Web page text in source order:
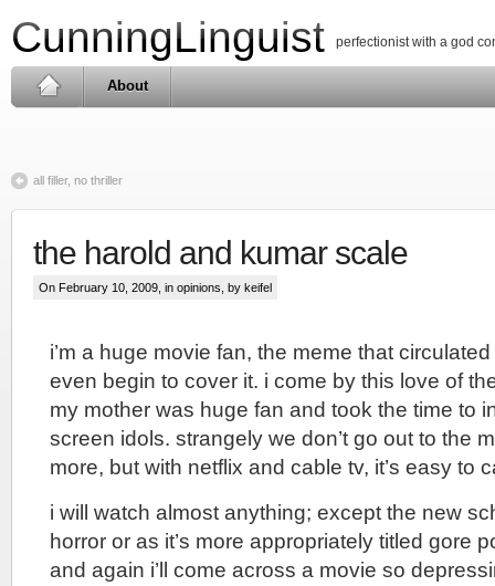
CunningLinguist perfectionist with a god
About
all filler, no thriller
the harold and kumar scale
On February 10, 2009, in opinions , by keifel
i’m a huge movie fan, the meme that
even begin to cover it. i come by this love of
my mother was huge fan and took the time to
screen idols. strangely we don’t go out to the
more, but with netflix and cable tv, it’s easy to
i will watch almost anything; except the new
horror or as it’s more appropriately titled gore
and again i’ll come across a movie so